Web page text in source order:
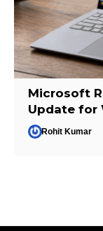
Microsoft
Update for
Rohit Kumar